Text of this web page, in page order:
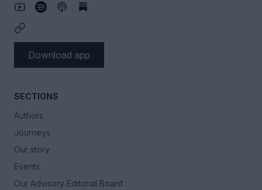
SECTIONS
Authors
Journeys
Our story
Events
Our Advisory Editorial Board
Download app